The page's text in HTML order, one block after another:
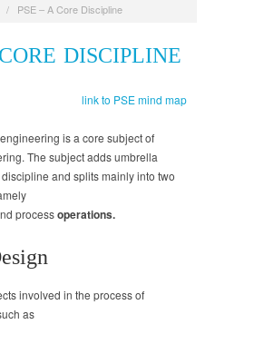
/ PSE – A Core Discipline
DISCIPLINE
link to PSE mind map
is a core subject of
The subject adds umbrella
and splits mainly into two
processoperations.
involved in the process of
as